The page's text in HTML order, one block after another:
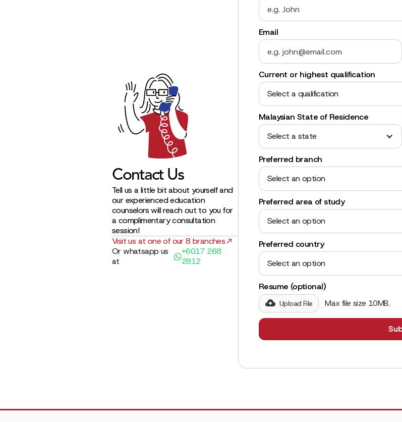
Contact Us
Tell us a little bit about yourself and
our experienced education
counselors will reach out to you for
a complimentary consultation
session!
Visit us at one of our 8 branches
Or whatsapp us
at
+6017 268
2812
Email
Current or highest qualification
Select a qualification
Malaysian State of Residence
Select a state
Preferred branch
Select an option
Preferred area of study
Select an option
Preferred country
Select an option
Resume (optional)
Upload File Max file size 10MB.